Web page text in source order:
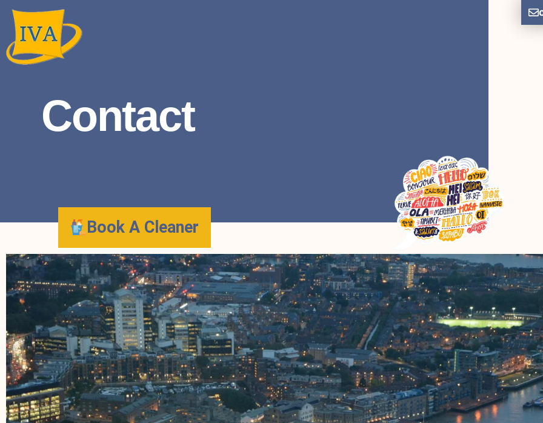
Contact
Book A Cleaner